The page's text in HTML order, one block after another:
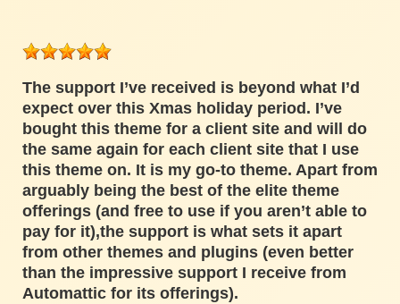
The support I’ve received is beyond what I’d
expect over this Xmas holiday period. I’ve
bought this theme for a client site and will do
the same again for each client site that I use
this theme on. It is my go-to theme. Apart from
arguably being the best of the elite theme
offerings (and free to use if you aren’t able to
pay for it),the support is what sets it apart
from other themes and plugins (even better
than the impressive support I receive from
Automattic for its offerings).